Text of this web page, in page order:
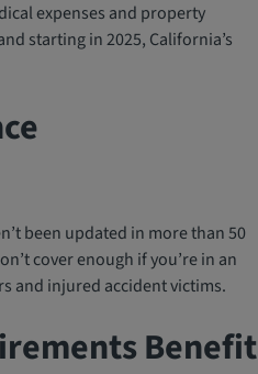
expenses and property
starting in 2025, California’s
been updated in more than 50
cover enough if you’re in an
and injured accident victims.
Benefit